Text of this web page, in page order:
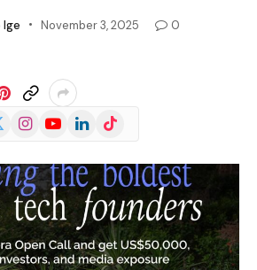
November 3, 2025
0
InstagramYouTubeLinkedInTikTok